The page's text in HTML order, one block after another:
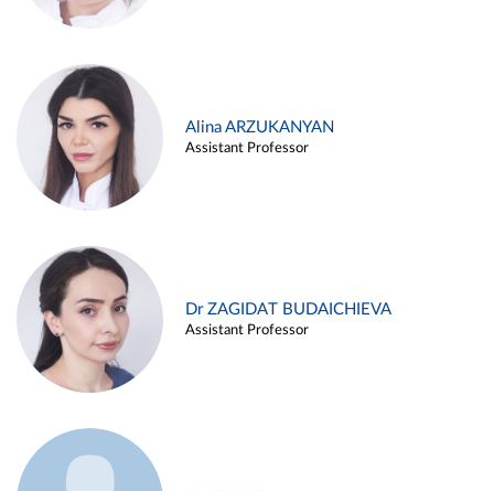
Alina ARZUKANYAN
Assistant Professor
Dr ZAGIDAT BUDAICHIEVA
Assistant Professor